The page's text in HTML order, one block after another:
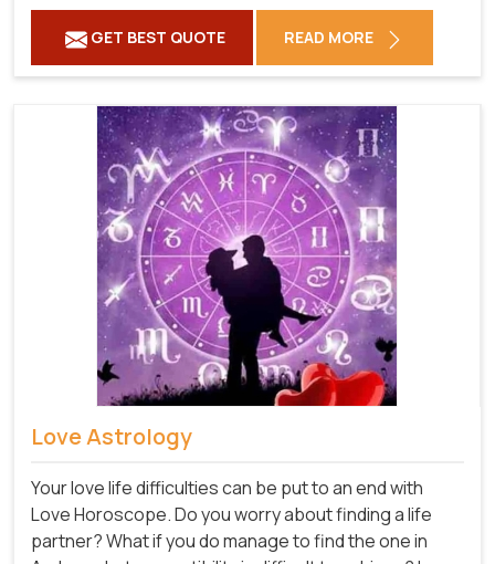
GET BEST QUOTE READ MORE
Love Astrology
Your love life difficulties can be put to an end with
Love Horoscope. Do you worry about finding a life
partner? What if you do manage to find the one in